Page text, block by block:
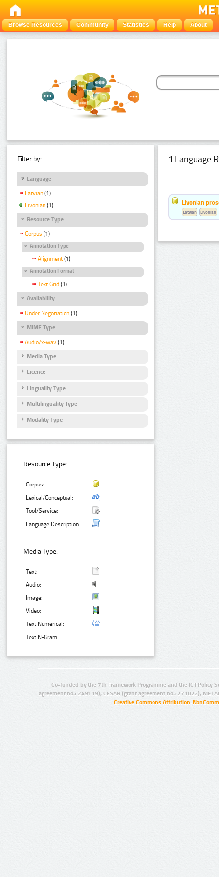
Browse Resources Community Statistics Help About
Filter by:
Language
Latvian (1)
Livonian (1)
Resource Type
Corpus (1)
Annotation Type
Alignment (1)
Annotation Format
Text Grid (1)
Availability
Under Negotiation (1)
MIME Type
Audio/x-wav (1)
Media Type
Licence
Linguality Type
Multilinguality Type
Modality Type
Resource Type:
Corpus:
Lexical/Conceptual:
Tool/Service:
Language Description:
Media Type:
Text:
Audio:
Image:
Video:
Text Numerical:
Text N-Gram:
1 Language
Livonian
Latvian Livonian
Co-funded by the 7th Framework Programme and the ICT Policy
agreement no.: 249119), CESAR (grant agreement no.: 271022),
Creative Commons Attribution-